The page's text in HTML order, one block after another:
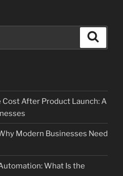
After Product Launch: A
Modern Businesses Need
What Is the